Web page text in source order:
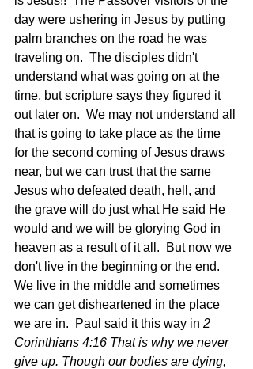
day were ushering in Jesus by putting
palm branches on the road he was
traveling on.  The disciples didn't
understand what was going on at the
time, but scripture says they figured it
out later on.  We may not understand all
that is going to take place as the time
for the second coming of Jesus draws
near, but we can trust that the same
Jesus who defeated death, hell, and
the grave will do just what He said He
would and we will be glorying God in
heaven as a result of it all.  But now we
don't live in the beginning or the end.
We live in the middle and sometimes
we can get disheartened in the place
we are in.  Paul said it this way in 2
Corinthians 4:16 That is why we never
give up. Though our bodies are dying,